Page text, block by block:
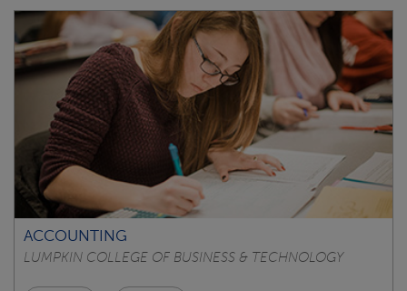
ACCOUNTING
LUMPKIN COLLEGE OF BUSINESS & TECHNOLOGY